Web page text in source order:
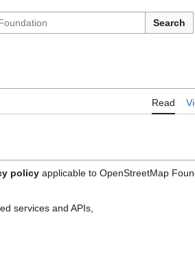
Search
Read
policy applicable to OpenStreetMap
services and APIs,